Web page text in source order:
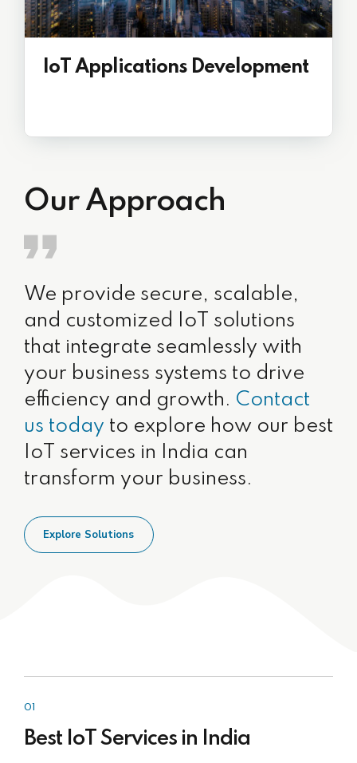
IoT Applications Development
Our Approach
We provide secure, scalable,
and customized IoT solutions
that integrate seamlessly with
your business systems to drive
efficiency and growth. Contact
us today to explore how our best
IoT services in India can
transform your business.
Explore Solutions
01
Best IoT Services in India